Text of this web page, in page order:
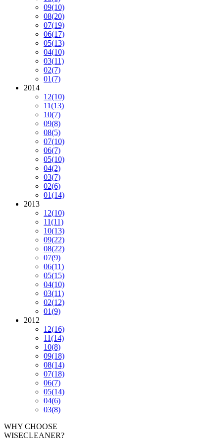
09(10)
08(20)
07(19)
06(17)
05(13)
04(10)
03(11)
02(7)
01(7)
2014
12(10)
11(13)
10(7)
09(8)
08(5)
07(10)
06(7)
05(10)
04(2)
03(7)
02(6)
01(14)
2013
12(10)
11(11)
10(13)
09(22)
08(22)
07(9)
06(11)
05(15)
04(10)
03(11)
02(12)
01(9)
2012
12(16)
11(14)
10(8)
09(18)
08(14)
07(18)
06(7)
05(14)
04(6)
03(8)
WHY CHOOSE
WISECLEANER?